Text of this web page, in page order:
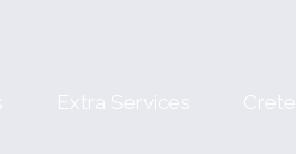
Extra Services Crete